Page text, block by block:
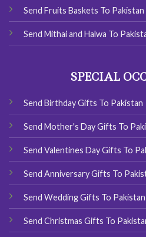
Send Fruits Baskets To Pakistan
Send Mithai and Halwa To
SPECIAL
Send Birthday Gifts To Pakistan
Send Mother's Day Gifts To
Send Valentines Day Gifts To
Send Anniversary Gifts To
Send Wedding Gifts To Pakistan
Send Christmas Gifts To